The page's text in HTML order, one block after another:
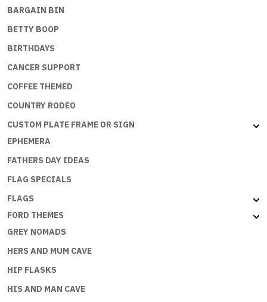
BARGAIN BIN
BETTY BOOP
BIRTHDAYS
CANCER SUPPORT
COFFEE THEMED
COUNTRY RODEO
CUSTOM PLATE FRAME OR SIGN
EPHEMERA
FATHERS DAY IDEAS
FLAG SPECIALS
FLAGS
FORD THEMES
GREY NOMADS
HERS AND MUM CAVE
HIP FLASKS
HIS AND MAN CAVE